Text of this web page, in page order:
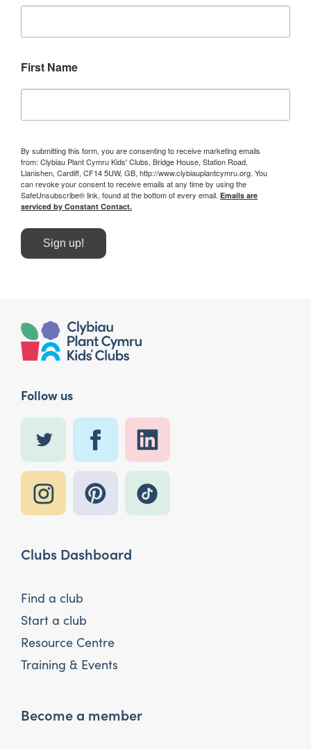
First Name
By submitting this form, you are consenting to receive marketing emails
from: Clybiau Plant Cymru Kids' Clubs, Bridge House, Station Road,
Llanishen, Cardiff, CF14 5UW, GB, http://www.clybiauplantcymru.org. You
can revoke your consent to receive emails at any time by using the
SafeUnsubscribe® link, found at the bottom of every email. Emails are
serviced by Constant Contact.
Sign up!
Follow us
Clubs Dashboard
Find a club
Start a club
Resource Centre
Training & Events
Become a member